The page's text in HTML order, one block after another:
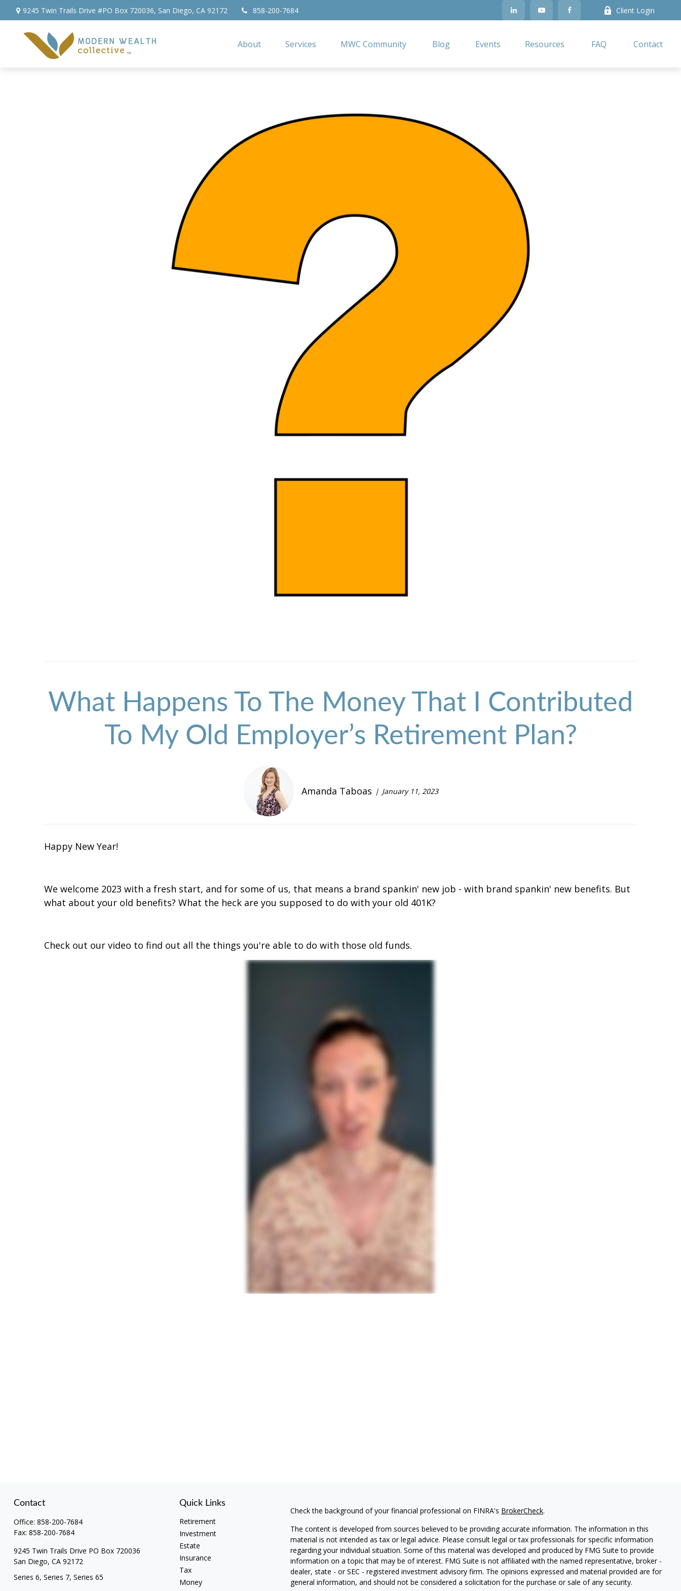
9245 Twin Trails Drive #PO Box 720036, San Diego, CA 92172 858-200-7684 Client Login
About Services MWC Community Blog Events Resources FAQ Contact
What Happens To The Money That I Contributed
To My Old Employer’s Retirement Plan?
Amanda Taboas January 11, 2023
Happy New Year!
We welcome 2023 with a fresh start, and for some of us, that means a brand spankin' new job - with brand spankin' new benefits. But
what about your old benefits? What the heck are you supposed to do with your old 401K?
Check out our video to find out all the things you're able to do with those old funds.
Contact
Office: 858-200-7684
Fax: 858-200-7684
9245 Twin Trails Drive PO Box 720036
San Diego, CA 92172
Series 6, Series 7, Series 65
Quick Links
Retirement
Investment
Estate
Insurance
Tax
Money
Check the background of your financial professional on FINRA's BrokerCheck.
The content is developed from sources believed to be providing accurate information. The information in this
material is not intended as tax or legal advice. Please consult legal or tax professionals for specific information
regarding your individual situation. Some of this material was developed and produced by FMG Suite to provide
information on a topic that may be of interest. FMG Suite is not affiliated with the named representative, broker -
dealer, state - or SEC - registered investment advisory firm. The opinions expressed and material provided are for
general information, and should not be considered a solicitation for the purchase or sale of any security.